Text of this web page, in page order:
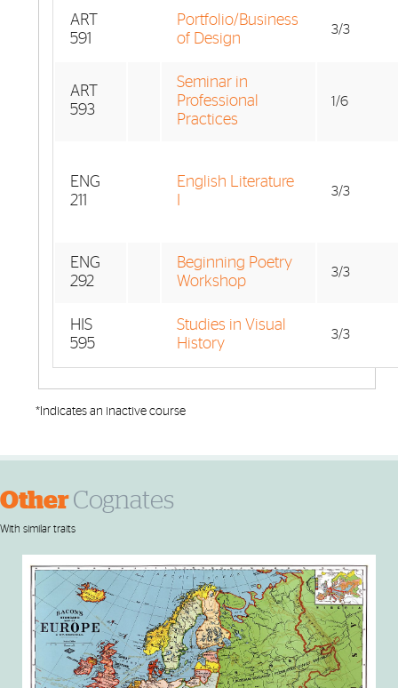
ART
591
Portfolio/Business
of Design
3/3
ART
593
Seminar in
Professional
Practices
1/6
ENG
211
English Literature
3/3
ENG
292
Beginning Poetry
Workshop
3/3
HIS
595
Studies in Visual
History
3/3
*Indicates an inactive course
OtherCognates
With similar traits